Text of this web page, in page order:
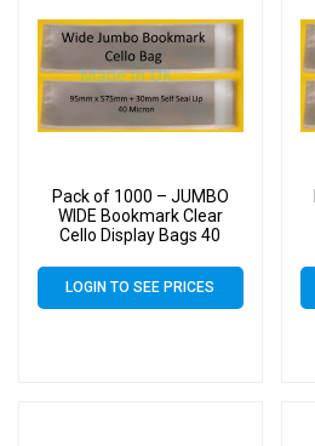
Pack of 1000 – JUMBO
WIDE Bookmark Clear
Cello Display Bags 40
LOGIN TO SEE PRICES